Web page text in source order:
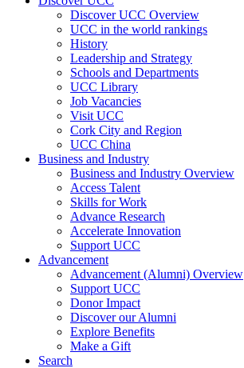
Discover UCC Overview
UCC in the world rankings
History
Leadership and Strategy
Schools and Departments
UCC Library
Job Vacancies
Visit UCC
Cork City and Region
UCC China
Business and Industry
Business and Industry Overview
Access Talent
Skills for Work
Advance Research
Accelerate Innovation
Support UCC
Advancement
Advancement (Alumni) Overview
Support UCC
Donor Impact
Discover our Alumni
Explore Benefits
Make a Gift
Search